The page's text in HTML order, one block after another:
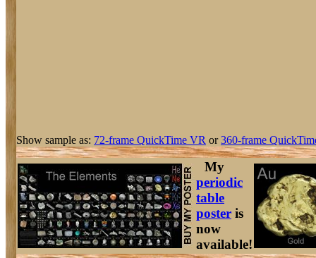
Show sample as: 72-frame QuickTime VR or360-frame
My
periodic
table
poster is
now
available!